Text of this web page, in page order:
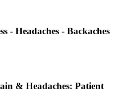
- Headaches - Backaches
& Headaches: Patient